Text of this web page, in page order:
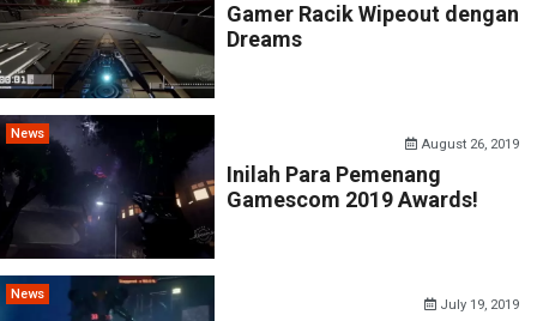
Gamer Racik Wipeout dengan
Dreams
News
August 26, 2019
Inilah Para Pemenang
Gamescom 2019 Awards!
News
July 19, 2019